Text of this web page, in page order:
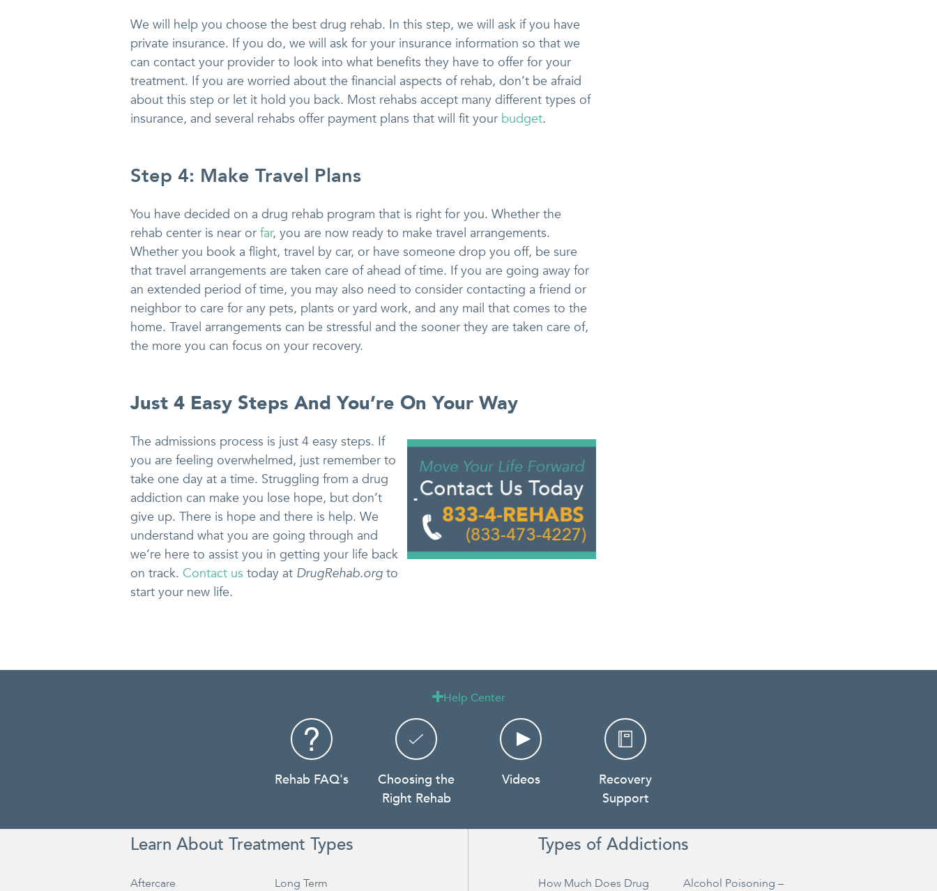
We will help you choose the best drug rehab. In this step, we will ask if you have
private insurance. If you do, we will ask for your insurance information so that we
can contact your provider to look into what benefits they have to offer for your
treatment. If you are worried about the financial aspects of rehab, don’t be afraid
about this step or let it hold you back. Most rehabs accept many different types of
insurance, and several rehabs offer payment plans that will fit your budget.
Step 4: Make Travel Plans
You have decided on a drug rehab program that is right for you. Whether the
rehab center is near or far, you are now ready to make travel arrangements.
Whether you book a flight, travel by car, or have someone drop you off, be sure
that travel arrangements are taken care of ahead of time. If you are going away for
an extended period of time, you may also need to consider contacting a friend or
neighbor to care for any pets, plants or yard work, and any mail that comes to the
home. Travel arrangements can be stressful and the sooner they are taken care of,
the more you can focus on your recovery.
Just 4 Easy Steps And You’re On Your Way
The admissions process is just 4 easy steps. If
you are feeling overwhelmed, just remember to
take one day at a time. Struggling from a drug
addiction can make you lose hope, but don’t
give up. There is hope and there is help. We
understand what you are going through and
we’re here to assist you in getting your life back
on track. Contact us today at DrugRehab.org to
start your new life.
Help Center
Rehab FAQ's
Choosing the
Right Rehab
Videos
Recovery
Support
Learn About Treatment Types
Aftercare Long Term
Types of Addictions
How Much Does Drug Alcohol Poisoning –